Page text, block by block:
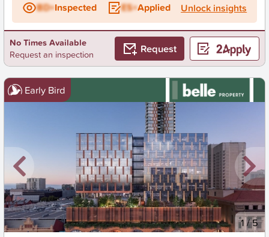
BD+Inspected ES+Applied Unlock insights
No Times Available
Request an inspection
Request
Early Bird
New 1 /5